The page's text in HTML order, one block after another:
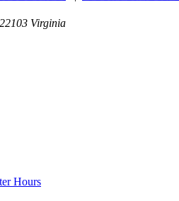
22103 Virginia
Hours